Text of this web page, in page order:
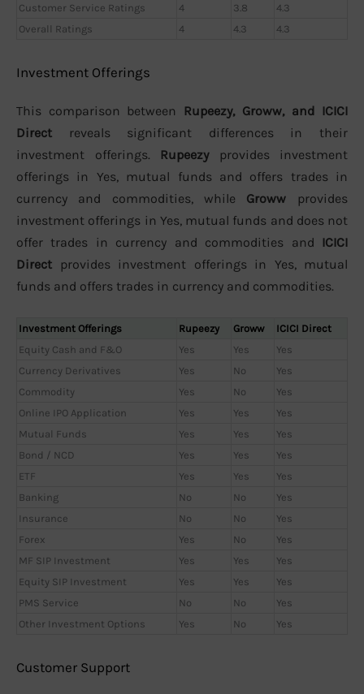
Customer Service Ratings
4 3.8
4.3
Overall Ratings
4 4.3 4.3
Investment Offerings
This comparison between Rupeezy, Groww, and ICICI
Direct reveals significant differences in their
investment offerings. Rupeezyprovides investment
offerings in Yes, mutual funds and offers trades in
currency and commodities, while Groww provides
investment offerings in Yes, mutual funds and does not
offer trades in currency and commodities and ICICI
Direct provides investment offerings in Yes, mutual
funds and offers trades in currency and commodities.
Investment Offerings Rupeezy Groww
ICICI Direct
Equity Cash and F&O
Yes Yes
Yes
Currency Derivatives
Yes No
Yes
Commodity
Yes No
Yes
Online IPO Application
Yes Yes
Yes
Mutual Funds
Yes Yes
Yes
Bond / NCD
Yes Yes
Yes
ETF
Yes Yes
Yes
Banking
No No
Yes
Insurance
No No
Yes
Forex
Yes No
Yes
MF SIP Investment
Yes Yes
Yes
Equity SIP Investment
Yes Yes
Yes
PMS Service
No No
Yes
Other Investment Options
Yes No Yes
Customer Support